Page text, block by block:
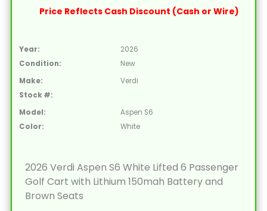
Price Reflects Cash Discount (Cash or Wire)
Year:
2026
Condition:
New
Make:
Verdi
Stock #:
Model:
Aspen S6
Color:
White
2026 Verdi Aspen S6 White Lifted 6 Passenger
Golf Cart with Lithium 150mah Battery and
Brown Seats